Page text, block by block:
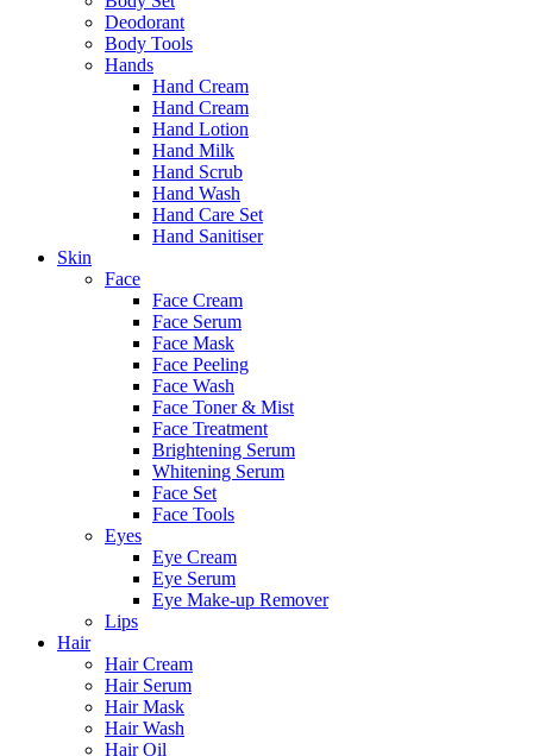
Deodorant
Body Tools
Hands
Hand Cream
Hand Cream
Hand Lotion
Hand Milk
Hand Scrub
Hand Wash
Hand Care Set
Hand Sanitiser
Skin
Face
Face Cream
Face Serum
Face Mask
Face Peeling
Face Wash
Face Toner & Mist
Face Treatment
Brightening Serum
Whitening Serum
Face Set
Face Tools
Eyes
Eye Cream
Eye Serum
Eye Make-up Remover
Lips
Hair
Hair Cream
Hair Serum
Hair Mask
Hair Wash
Hair Oil